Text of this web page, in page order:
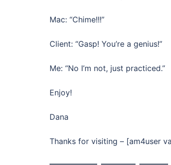
Mac: “Chime!!!”
Client: “Gasp! You’re a genius!”
Me: “No I’m not, just practiced.”
Enjoy!
Dana
Thanks for visiting – [am4user